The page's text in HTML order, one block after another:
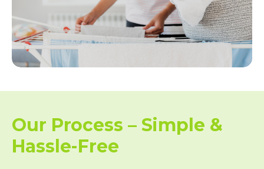
Our Process – Simple &
Hassle-Free